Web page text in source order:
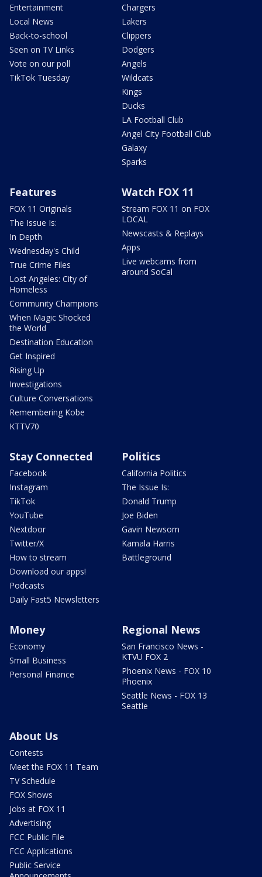
Entertainment
Local News
Back-to-school
Seen on TV Links
Vote on our poll
TikTok Tuesday
Chargers
Lakers
Clippers
Dodgers
Angels
Wildcats
Kings
Ducks
LA Football Club
Angel City Football Club
Galaxy
Sparks
Features
FOX 11 Originals
The Issue Is:
In Depth
Wednesday's Child
True Crime Files
Lost Angeles: City of
Homeless
Community Champions
When Magic Shocked
the World
Destination Education
Get Inspired
Rising Up
Investigations
Culture Conversations
Remembering Kobe
KTTV70
Watch FOX 11
Stream FOX 11 on FOX
LOCAL
Newscasts & Replays
Apps
Live webcams from
around SoCal
Stay Connected
Facebook
Instagram
TikTok
YouTube
Nextdoor
Twitter/X
How to stream
Download our apps!
Podcasts
Daily Fast5 Newsletters
Politics
California Politics
The Issue Is:
Donald Trump
Joe Biden
Gavin Newsom
Kamala Harris
Battleground
Money
Economy
Small Business
Personal Finance
Regional News
San Francisco News -
KTVU FOX 2
Phoenix News - FOX 10
Phoenix
Seattle News - FOX 13
Seattle
About Us
Contests
Meet the FOX 11 Team
TV Schedule
FOX Shows
Jobs at FOX 11
Advertising
FCC Public File
FCC Applications
Public Service